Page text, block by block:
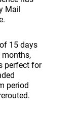
Mail
15 days
months,
perfect for
period